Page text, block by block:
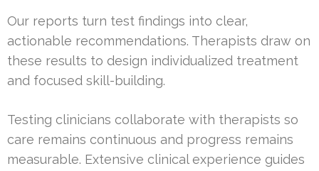
Our reports turn test findings into clear,
actionable recommendations. Therapists draw on
these results to design individualized treatment
and focused skill-building.
Testing clinicians collaborate with therapists so
care remains continuous and progress remains
measurable. Extensive clinical experience guides